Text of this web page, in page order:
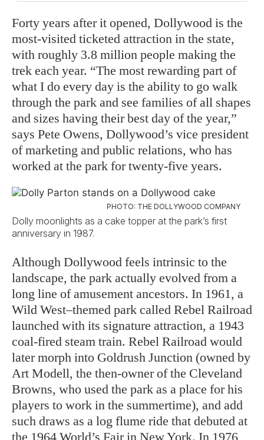
Forty years after it opened, Dollywood is the
most-visited ticketed attraction in the state,
with roughly 3.8 million people making the
trek each year. “The most rewarding part of
what I do every day is the ability to go walk
through the park and see families of all shapes
and sizes having their best day of the year,”
says Pete Owens, Dollywood’s vice president
of marketing and public relations, who has
worked at the park for twenty-five years.
PHOTO: THE DOLLYWOOD COMPANY
Dolly moonlights as a cake topper at the park’s first
anniversary in 1987.
Although Dollywood feels intrinsic to the
landscape, the park actually evolved from a
long line of amusement ancestors. In 1961, a
Wild West–themed park called Rebel Railroad
launched with its signature attraction, a 1943
coal-fired steam train. Rebel Railroad would
later morph into Goldrush Junction (owned by
Art Modell, the then-owner of the Cleveland
Browns, who used the park as a place for his
players to work in the summertime), and add
such draws as a log flume ride that debuted at
the 1964 World’s Fair in New York. In 1976